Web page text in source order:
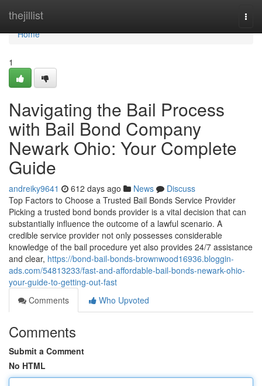
thejillist
Home
Home
1
Navigating the Bail Process
with Bail Bond Company
Newark Ohio: Your Complete
Guide
andreiky9641 612 days ago News
Discuss
Top Factors to Choose a Trusted Bail Bonds Service Provider
Picking a trusted bond bonds provider is a vital decision that can
substantially influence the outcome of a lawful scenario. A
credible service provider not only possesses considerable
knowledge of the bail procedure yet also provides 24/7 assistance
and clear, https://bond-bail-bonds-brownwood16936.bloggin-
ads.com/54813233/fast-and-affordable-bail-bonds-newark-ohio-
your-guide-to-getting-out-fast
Comments
Who Upvoted
Comments
Submit a Comment
No HTML